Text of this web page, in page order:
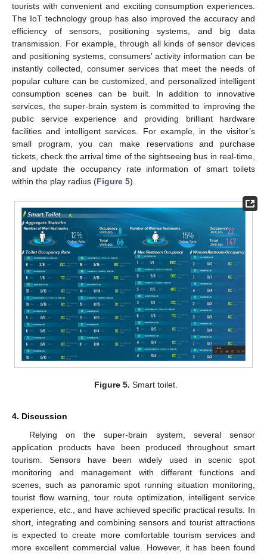
tourists with convenient and exciting consumption experiences.
The IoT technology group has also improved the accuracy and
efficiency of sensors, positioning systems, and big data
transmission. For example, through all kinds of sensor devices
and positioning systems, consumers’ activity information can be
instantly collected, consumer services that meet the needs of
popular culture can be customized, and personalized intelligent
consumption scenes can be built. In addition to innovative
services, the super-brain system is committed to improving the
public service experience and providing brilliant hardware
facilities and intelligent services. For example, in the visitor’s
small program, you can make reservations and purchase
tickets, check the arrival time of the sightseeing bus in real-time,
and update the occupancy rate information of smart toilets
within the play radius (Figure 5).
Figure 5. Smart toilet.
4. Discussion
Relying on the super-brain system, several sensor
application products have been produced throughout smart
tourism. Sensors have been widely used in scenic spot
monitoring and management with different functions and
scenes, such as panoramic spot running situation monitoring,
tourist flow warning, tour route optimization, intelligent service
experience, etc., and have achieved specific practical results. In
short, integrating and combining sensors and tourist attractions
is expected to create more comfortable tourism services and
more excellent commercial value. However, it has been found